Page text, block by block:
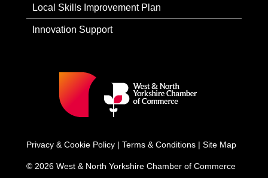
Local Skills Improvement Plan
Innovation Support
Privacy & Cookie Policy | Terms & Conditions | Site Map
© 2026 West & North Yorkshire Chamber of Commerce